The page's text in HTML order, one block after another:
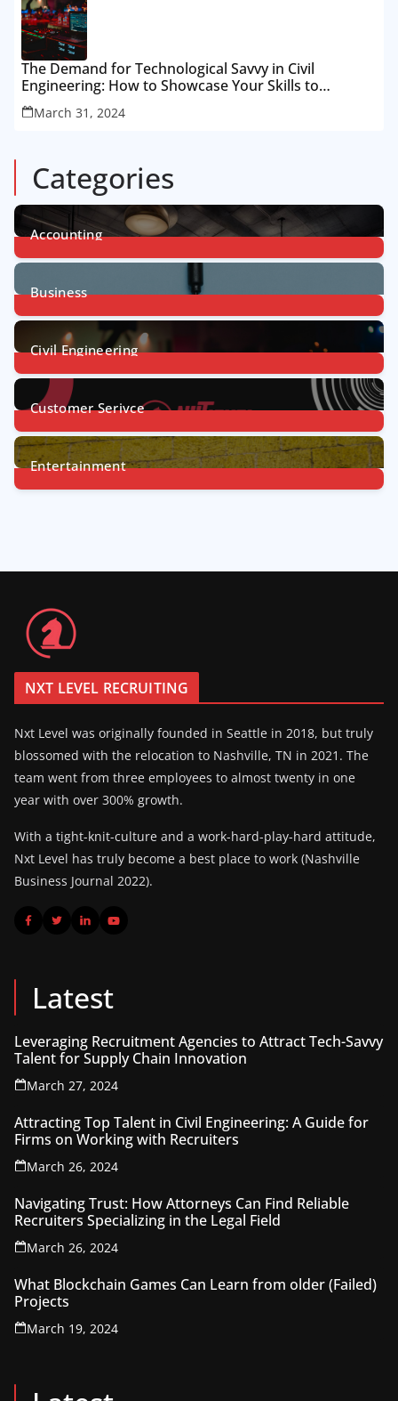
The Demand for Technological Savvy in Civil
Engineering: How to Showcase Your Skills to
Recruiters
March 31, 2024
Categories
Accounting
1Post
Business
31Posts
Civil Engineering
4Posts
Customer Serivce
5Posts
Entertainment
NXT LEVEL RECRUITING
Nxt Level was originally founded in Seattle in 2018, but truly
blossomed with the relocation to Nashville, TN in 2021. The
team went from three employees to almost twenty in one
year with over 300% growth.
With a tight-knit-culture and a work-hard-play-hard attitude,
Nxt Level has truly become a best place to work (Nashville
Business Journal 2022).
Latest
Leveraging Recruitment Agencies to Attract Tech-Savvy
Talent for Supply Chain Innovation
March 27, 2024
Attracting Top Talent in Civil Engineering: A Guide for
Firms on Working with Recruiters
March 26, 2024
Navigating Trust: How Attorneys Can Find Reliable
Recruiters Specializing in the Legal Field
March 26, 2024
What Blockchain Games Can Learn from older (Failed)
Projects
March 19, 2024